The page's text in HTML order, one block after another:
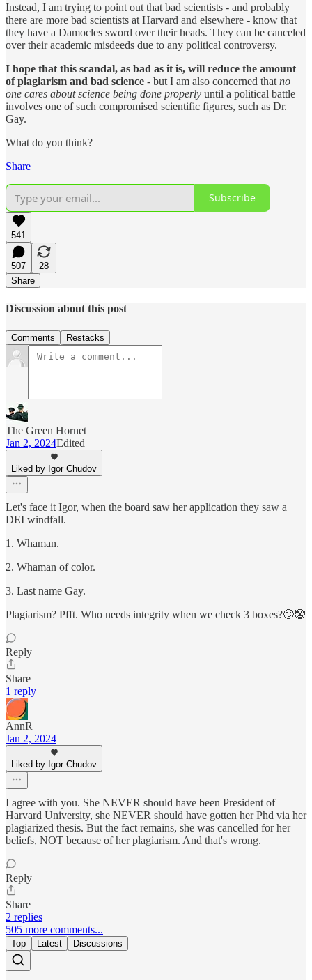
Instead, I am trying to point out that bad scientists - and probably
there are more bad scientists at Harvard and elsewhere - know that
they have a Damocles sword over their heads. They can be canceled
over their academic misdeeds due to any political controversy.
I hope that this scandal, as bad as it is, will reduce the amount
of plagiarism and bad science - but I am also concerned that no
one cares about science being done properly until a political battle
involves one of such compromised scientific figures, such as Dr.
Gay.
What do you think?
Share
Subscribe
541
507
28
Share
Discussion about this post
Comments Restacks
The Green Hornet
Jan 2, 2024Edited
Liked by Igor Chudov
Let's face it Igor, when the board saw her application they saw a
DEI windfall.
1. Whaman.
2. Whaman of color.
3. Last name Gay.
Plagiarism? Pfft. Who needs integrity when we check 3 boxes?🙄🤡
Reply
Share
1 reply
AnnR
Jan 2, 2024
Liked by Igor Chudov
I agree with you. She NEVER should have been President of
Harvard University, she NEVER should have gotten her Phd via her
plagiarized thesis. But the fact remains, she was cancelled for her
beliefs, NOT because of her plagiarism. And that's wrong.
Reply
Share
2 replies
505 more comments...
Top Latest Discussions